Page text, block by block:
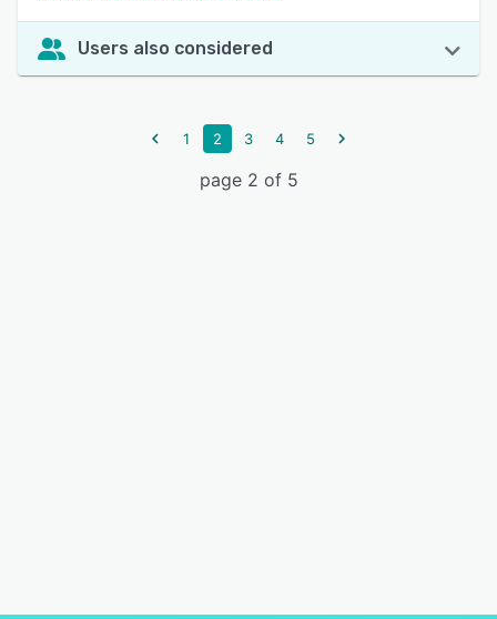
Users also considered
1 2 3 4 5
page 2 of 5